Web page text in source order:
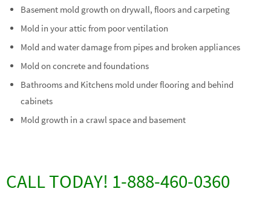
Basement mold growth on drywall, floors and carpeting
Mold in your attic from poor ventilation
Mold and water damage from pipes and broken appliances
Mold on concrete and foundations
Bathrooms and Kitchens mold under flooring and behind
cabinets
Mold growth in a crawl space and basement
CALL TODAY! 1-888-460-0360